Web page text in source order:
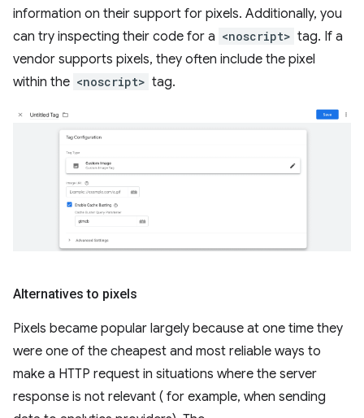
information on their support for pixels. Additionally, you
can try inspecting their code for a <noscript> tag. If a
vendor supports pixels, they often include the pixel
within the <noscript> tag.
Alternatives to pixels
Pixels became popular largely because at one time they
were one of the cheapest and most reliable ways to
make a HTTP request in situations where the server
response is not relevant ( for example, when sending